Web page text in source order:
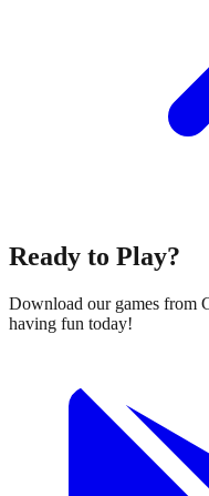
Ready to Play?
Download our games from
having fun today!